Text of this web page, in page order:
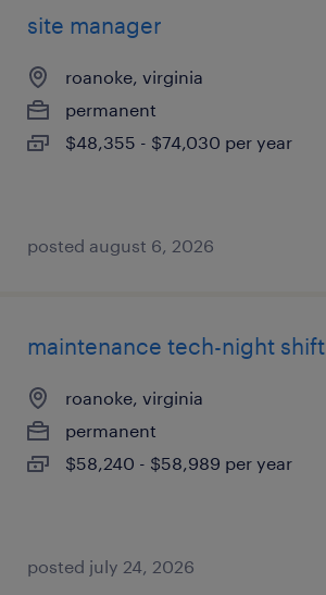
site manager
roanoke, virginia
permanent
$48,355 - $74,030 per year
posted august 6, 2026
maintenance tech-night shift
roanoke, virginia
permanent
$58,240 - $58,989 per year
posted july 24, 2026